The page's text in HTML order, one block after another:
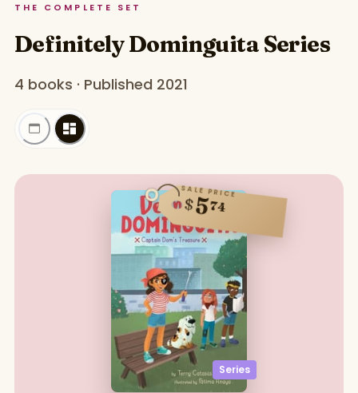
THE COMPLETE SET
Definitely Dominguita Series
4 books · Published 2021
Series
SALE PRICE
$574